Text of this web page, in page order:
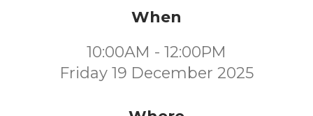
When
10:00AM - 12:00PM
Friday 19 December 2025